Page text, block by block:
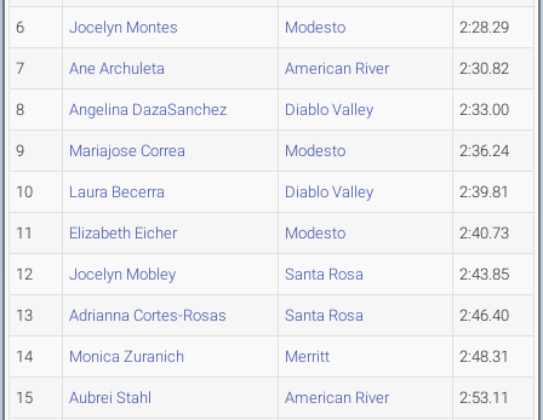
6 Jocelyn Montes Modesto 2:28.29
7 Ane Archuleta American River 2:30.82
8 Angelina DazaSanchez Diablo Valley 2:33.00
9 Mariajose Correa Modesto 2:36.24
10 Laura Becerra Diablo Valley 2:39.81
11 Elizabeth Eicher Modesto 2:40.73
12 Jocelyn Mobley Santa Rosa 2:43.85
13 Adrianna Cortes-Rosas Santa Rosa 2:46.40
14 Monica Zuranich Merritt 2:48.31
15 Aubrei Stahl American River 2:53.11